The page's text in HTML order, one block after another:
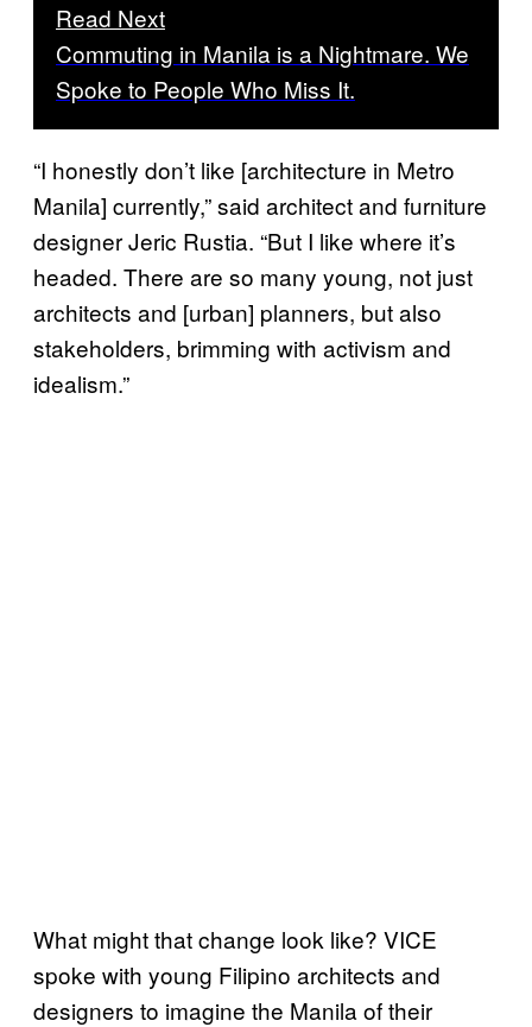
Read Next
Commuting in Manila is a Nightmare. We
Spoke to People Who Miss It.
“I honestly don’t like [architecture in Metro
Manila] currently,” said architect and furniture
designer Jeric Rustia. “But I like where it’s
headed. There are so many young, not just
architects and [urban] planners, but also
stakeholders, brimming with activism and
idealism.”
What might that change look like? VICE
spoke with young Filipino architects and
designers to imagine the Manila of their